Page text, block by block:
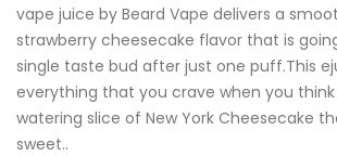
vape juice by Beard Vape delivers a
strawberry cheesecake flavor that is
single taste bud after just one puff.This
everything that you crave when you
watering slice of New York Cheesecake
sweet..